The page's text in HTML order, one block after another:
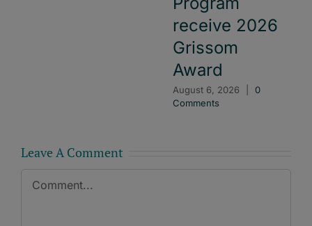
receive 2026
Grissom
Award
August 6, 2026
0
Comments
Leave A Comment
Comment